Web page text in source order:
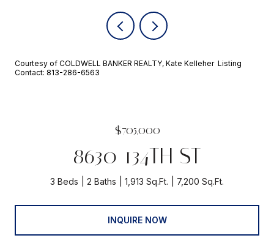
Courtesy of COLDWELL BANKER REALTY, Kate Kelleher Listing
Contact: 813-286-6563
$705,000
8630 134TH ST
3 Beds 2 Baths 1,913 Sq.Ft. 7,200 Sq.Ft.
INQUIRE NOW